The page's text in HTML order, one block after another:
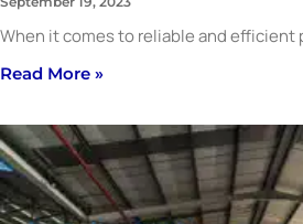
When it comes to reliable and efficient
Read More »